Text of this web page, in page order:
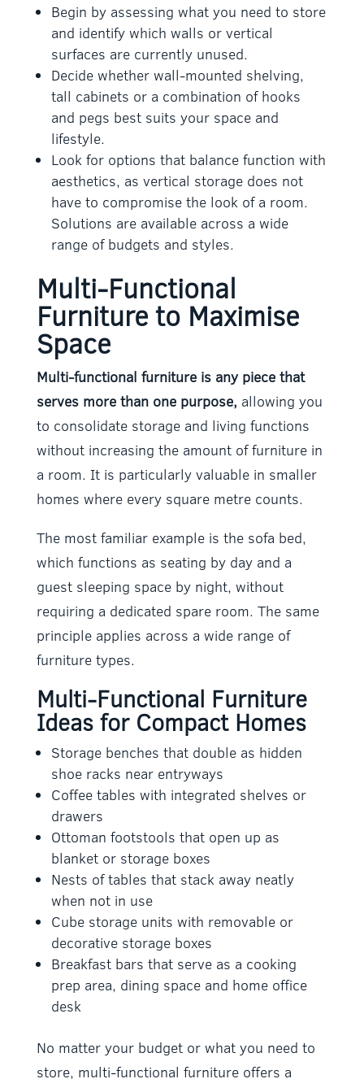
Begin by assessing what you need to store
and identify which walls or vertical
surfaces are currently unused.
Decide whether wall-mounted shelving,
tall cabinets or a combination of hooks
and pegs best suits your space and
lifestyle.
Look for options that balance function with
aesthetics, as vertical storage does not
have to compromise the look of a room.
Solutions are available across a wide
range of budgets and styles.
Multi-Functional
Furniture to Maximise
Space
Multi-functional furniture is any piece that
serves more than one purpose, allowing you
to consolidate storage and living functions
without increasing the amount of furniture in
a room. It is particularly valuable in smaller
homes where every square metre counts.
The most familiar example is the sofa bed,
which functions as seating by day and a
guest sleeping space by night, without
requiring a dedicated spare room. The same
principle applies across a wide range of
furniture types.
Multi-Functional Furniture
Ideas for Compact Homes
Storage benches that double as hidden
shoe racks near entryways
Coffee tables with integrated shelves or
drawers
Ottoman footstools that open up as
blanket or storage boxes
Nests of tables that stack away neatly
when not in use
Cube storage units with removable or
decorative storage boxes
Breakfast bars that serve as a cooking
prep area, dining space and home office
desk
No matter your budget or what you need to
store, multi-functional furniture offers a